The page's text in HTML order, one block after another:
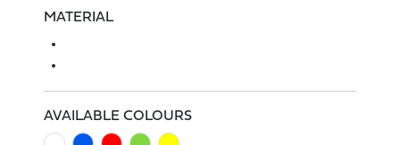
MATERIAL
AVAILABLE COLOURS